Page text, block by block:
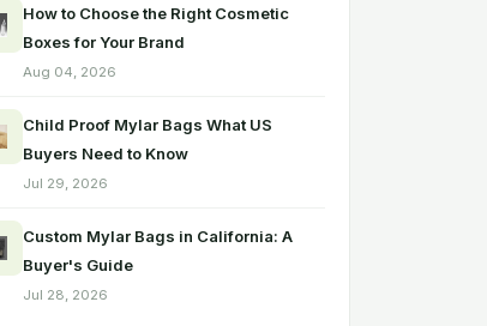
How to Choose the Right Cosmetic
Boxes for Your Brand
Aug 04, 2026
Child Proof Mylar Bags What US
Buyers Need to Know
Jul 29, 2026
Custom Mylar Bags in California: A
Buyer's Guide
Jul 28, 2026